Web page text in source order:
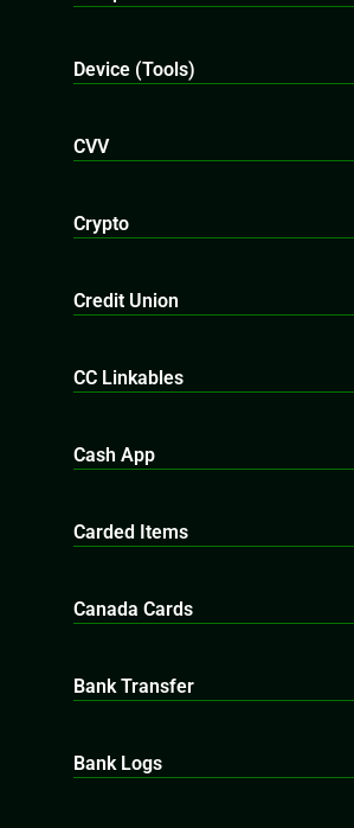
Device (Tools)
CVV
Crypto
Credit Union
CC Linkables
Cash App
Carded Items
Canada Cards
Bank Transfer
Bank Logs